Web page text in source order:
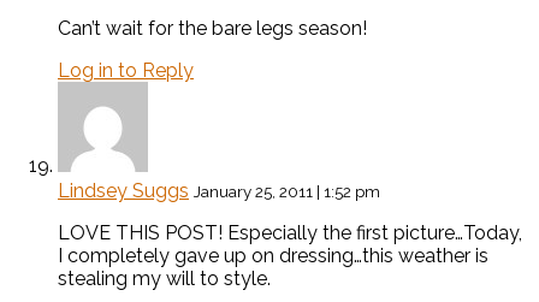
Can’t wait for the bare legs season!
Log in to Reply
Lindsey Suggs January 25, 2011 | 1:52 pm
LOVE THIS POST! Especially the first picture…Today,
I completely gave up on dressing…this weather is
stealing my will to style.